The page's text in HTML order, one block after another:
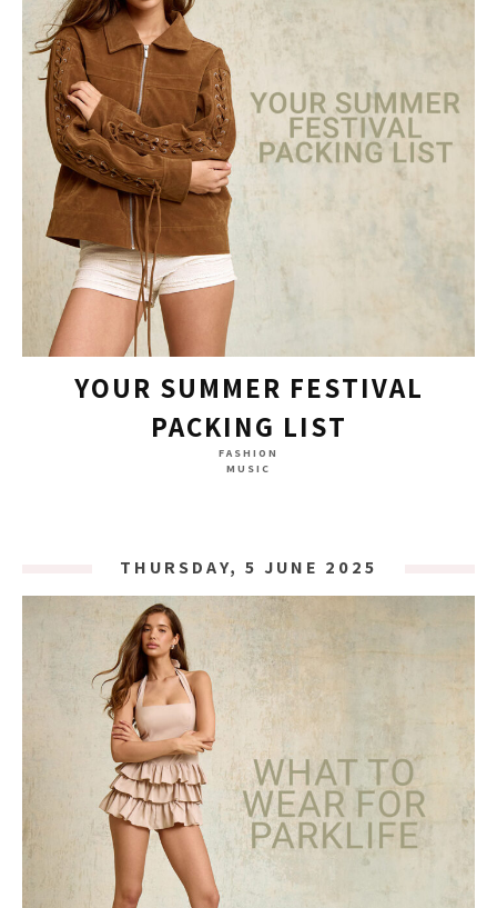
YOUR SUMMER FESTIVAL
PACKING LIST
FASHION
MUSIC
THURSDAY, 5 JUNE 2025